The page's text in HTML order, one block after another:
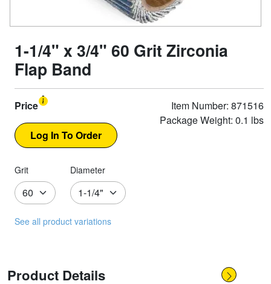
1-1/4" x 3/4" 60 Grit Zirconia
Flap Band
Price
Item Number: 871516
Package Weight: 0.1 lbs
Grit Diameter
See all product variations
Product Details